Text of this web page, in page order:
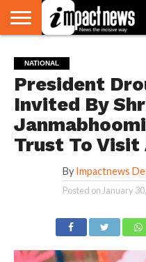
NATIONAL
WORLD
WATCH
BUSINESS
ENVIRONMENT
OPINION
CONSUMER
CRICKET
SPORTS
SHOWBIZ
HEAD
TURNERS
NATIONAL
President
Invited By
Trust To Visit
By Impactnews
Posted on January